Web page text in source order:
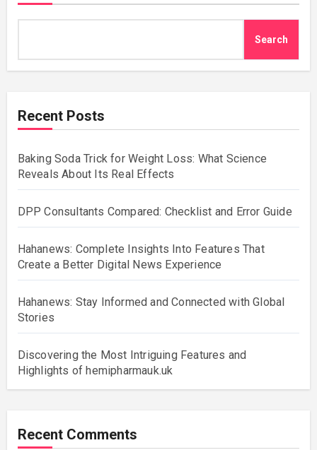
Search
Recent Posts
Baking Soda Trick for Weight Loss: What Science
Reveals About Its Real Effects
DPP Consultants Compared: Checklist and Error Guide
Hahanews: Complete Insights Into Features That
Create a Better Digital News Experience
Hahanews: Stay Informed and Connected with Global
Stories
Discovering the Most Intriguing Features and
Highlights of hemipharmauk.uk
Recent Comments